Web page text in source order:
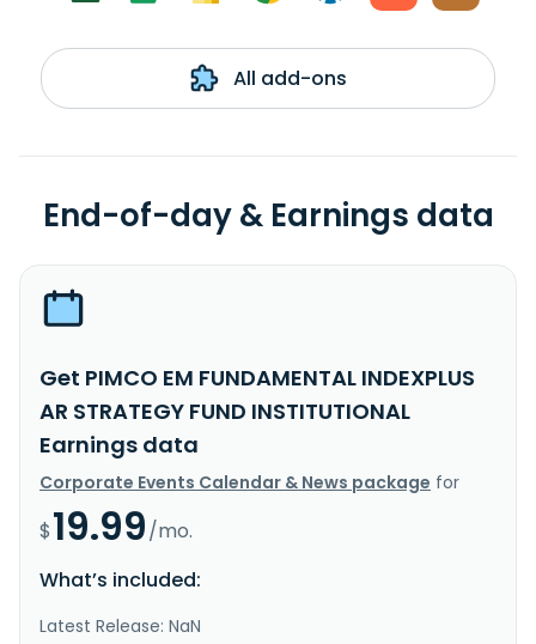
All add-ons
End-of-day & Earnings data
Get PIMCO EM FUNDAMENTAL INDEXPLUS
AR STRATEGY FUND INSTITUTIONAL
Earnings data
Corporate Events Calendar & News package for
$19.99/mo.
What’s included:
Latest Release: NaN